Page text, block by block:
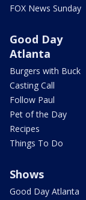
FOX News Sunday
Good Day
Atlanta
Burgers with Buck
Casting Call
Follow Paul
Pet of the Day
Recipes
Things To Do
Shows
Good Day Atlanta